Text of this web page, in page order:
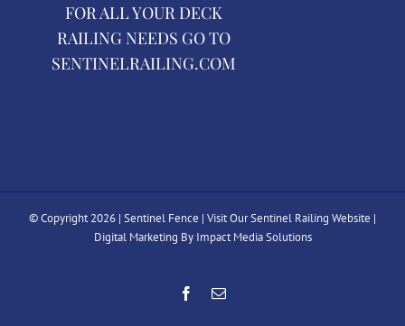
FOR ALL YOUR DECK
RAILING NEEDS GO TO
SENTINELRAILING.COM
© Copyright2026 | Sentinel Fence | Visit Our Sentinel Railing Website |
Digital Marketing By Impact Media Solutions
Facebook
Email